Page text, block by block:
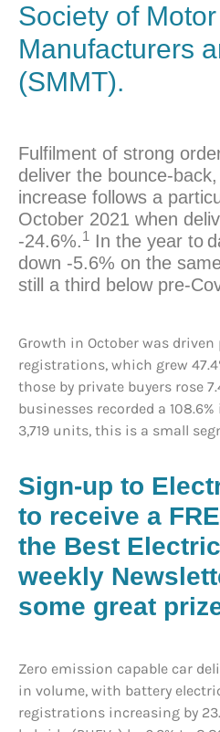
Society of Motor
Manufacturers
(SMMT).
Fulfilment of strong
deliver the bounce-
increase follows a
October 2021 when
-24.6%.1 In the year to
down -5.6% on the
still a third below pre-
Growth in October was
registrations, which grew
those by private buyers rose
businesses recorded a
3,719 units, this is a small
Sign-up to
to receive a
the Best
weekly
some great
Zero emission capable car
in volume, with battery
registrations increasing by